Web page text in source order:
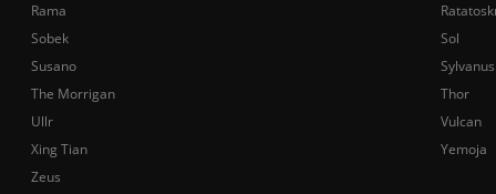
Rama
Sobek
Sol
Susano
Sylvanus
The Morrigan
Thor
Ullr
Vulcan
Xing Tian
Yemoja
Zeus